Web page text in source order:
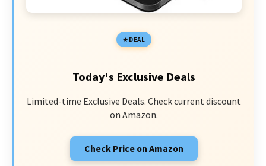
DEAL
Today's Exclusive Deals
Limited-time Exclusive Deals. Check current discount
on Amazon.
Check Price on Amazon